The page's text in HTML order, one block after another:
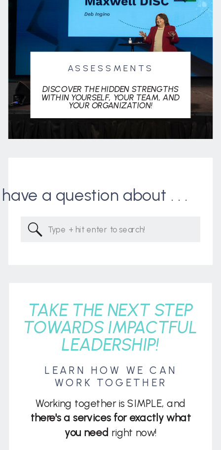
Working together is SIMPLE, and
there's a services for exactly what
you need right now!
LEARN HOW WE CAN
WORK TOGETHER
TAKE THE NEXT STEP
TOWARDS IMPACTFUL
LEADERSHIP!
Search
for:
a question about . . .
ASSESSMENTS
DISCOVER THE HIDDEN STRENGTHS
WITHIN YOURSELF, YOUR TEAM, AND
YOUR ORGANIZATION!